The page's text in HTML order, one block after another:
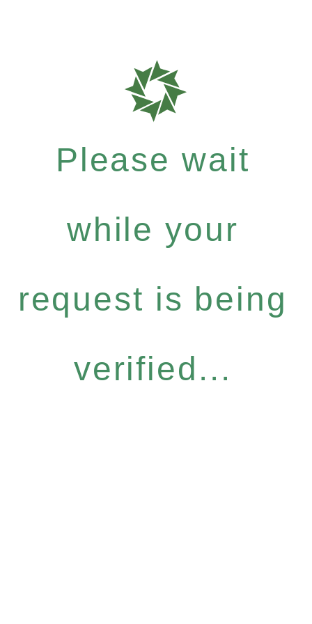
Please wait
while your
request is being
verified...